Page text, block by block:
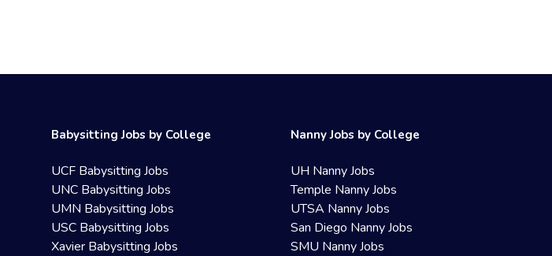
Babysitting Jobs by College
UCF Babysitting Jobs
UNC Babysitting Jobs
UMN Babysitting Jobs
USC Babysitting Jobs
Xavier Babysitting Jobs
Nanny Jobs by College
UH Nanny Jobs
Temple Nanny Jobs
UTSA Nanny Jobs
San Diego Nanny Jobs
SMU Nanny Jobs